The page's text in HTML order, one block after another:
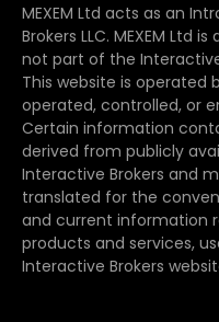
MEXEM Ltd acts as an
Brokers LLC. MEXEM Ltd
not part of the
This website is operated
operated, controlled, or
Certain information
derived from publicly
Interactive Brokers and
translated for the
and current information
products and services,
Interactive Brokers